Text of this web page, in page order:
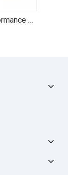
High-Performance Direct Thermal Eco Label Paper for Retail & Logistics